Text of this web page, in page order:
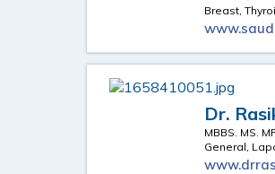
Breast,
Dr.
MBBS. MS.
General,